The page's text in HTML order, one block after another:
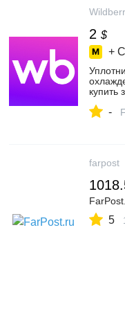
2 $
+
купить
-
farpost
5